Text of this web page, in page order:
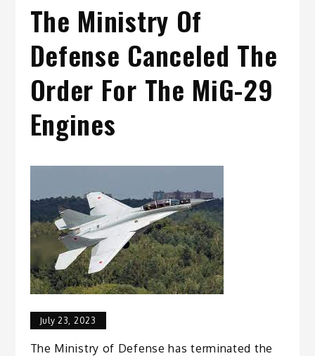
The Ministry Of
Defense Canceled The
Order For The MiG-29
Engines
July 23, 2023
The Ministry of Defense has terminated the